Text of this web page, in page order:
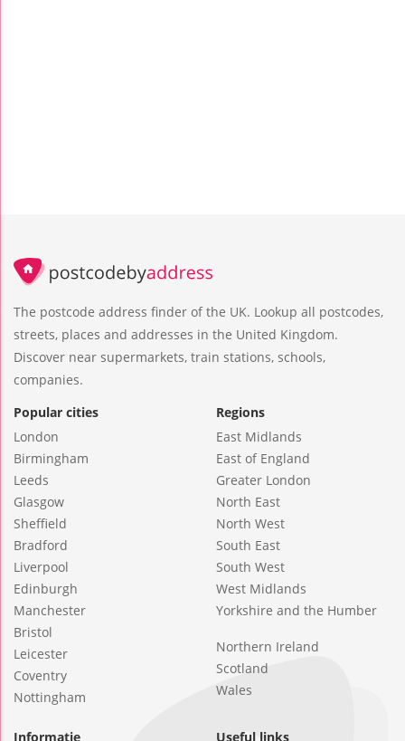
The postcode address finder of the UK. Lookup all postcodes,
streets, places and addresses in the United Kingdom.
Discover near supermarkets, train stations, schools,
companies.
Popular cities
London
Birmingham
Leeds
Glasgow
Sheffield
Bradford
Liverpool
Edinburgh
Manchester
Bristol
Leicester
Coventry
Nottingham
Regions
East Midlands
East of England
Greater London
North East
North West
South East
South West
West Midlands
Yorkshire and the Humber
Northern Ireland
Scotland
Wales
Informatie Useful links